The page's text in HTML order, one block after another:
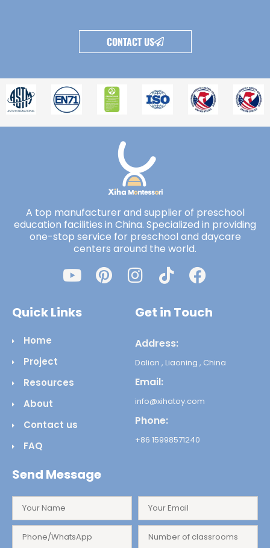
CONTACT US
A top manufacturer and supplier of preschool
education facilities in China. Specialized in providing
one-stop service for preschool and daycare
centers around the world.
Quick Links
Home
Project
Resources
About
Contact us
FAQ
Get in Touch
Address:
Dalian , Liaoning , China
Email:
info@xihatoy.com
Phone:
+86 15998571240
Send Message